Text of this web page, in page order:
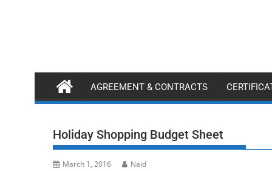
AGREEMENT & CONTRACTS
Holiday Shopping Budget Sheet
March 1, 2016 Naid